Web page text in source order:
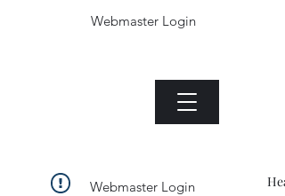
Webmaster Login
Webmaster Login